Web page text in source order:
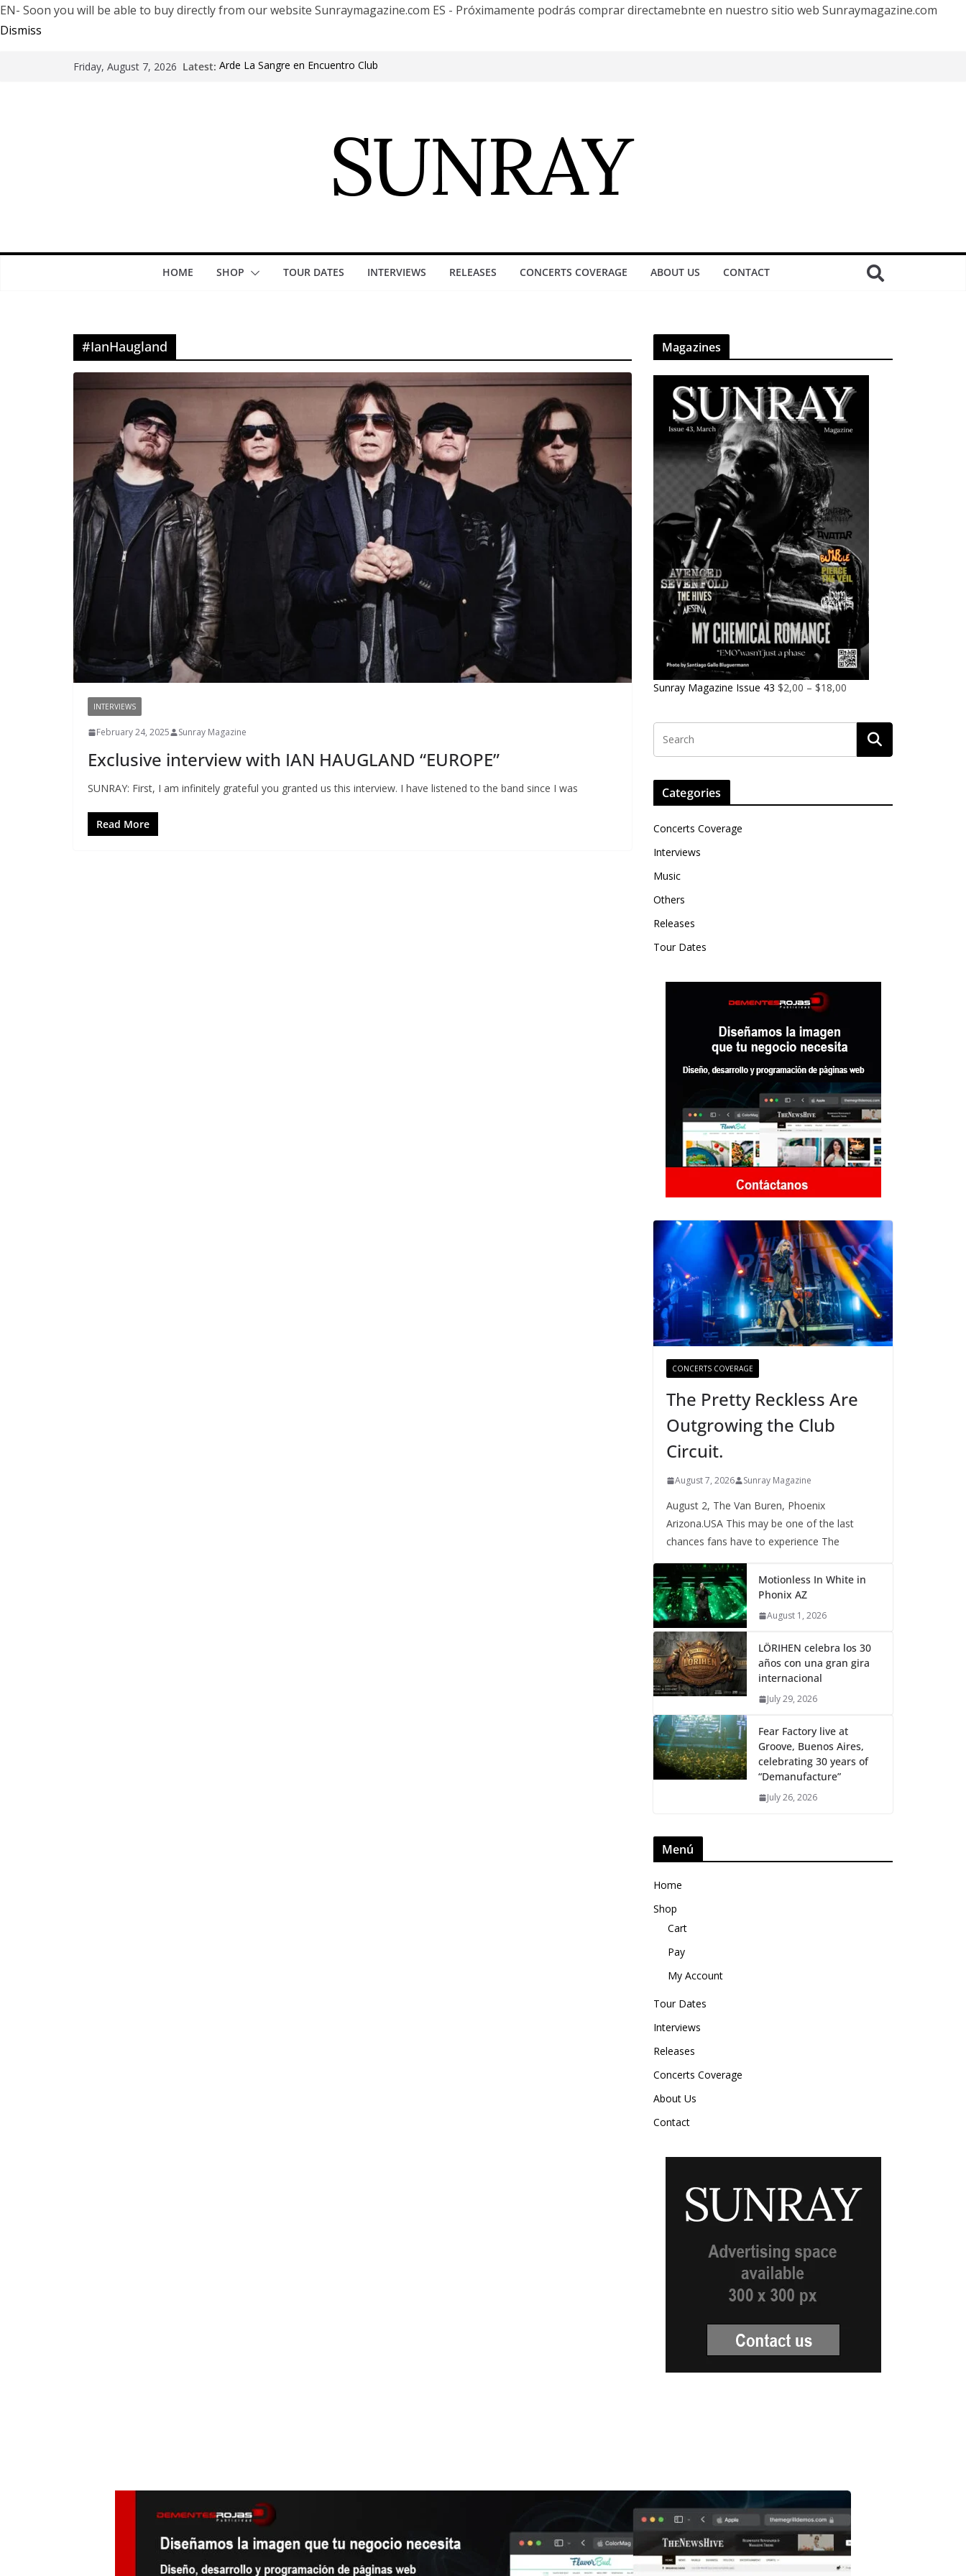
EN- Soon you will be able to buy directly from our website Sunraymagazine.com ES - Próximamente podrás comprar directamebnte en nuestro sitio web Sunraymagazine.com
Dismiss
Friday, August 7, 2026 Latest: Arde La Sangre en Encuentro Club
years of “Demanufacture”
HOME SHOP TOUR DATES INTERVIEWS RELEASES CONCERTS COVERAGE ABOUT US CONTACT
#IanHaugland
INTERVIEWS
February 24, 2025 Sunray Magazine
Exclusive interview with IAN HAUGLAND “EUROPE”
SUNRAY: First, I am infinitely grateful you granted us this interview. I have listened to the band since I was
Read More
Magazines
Sunray Magazine Issue 43 $2,00 – $18,00
Categories
Concerts Coverage
Interviews
Music
Others
Releases
Tour Dates
CONCERTS COVERAGE
The Pretty Reckless Are
Outgrowing the Club
Circuit.
August 7, 2026 Sunray Magazine
August 2, The Van Buren, Phoenix
Arizona.USA This may be one of the last
chances fans have to experience The
Motionless In White in
Phonix AZ
August 1, 2026
LÖRIHEN celebra los 30
años con una gran gira
internacional
July 29, 2026
Fear Factory live at
Groove, Buenos Aires,
celebrating 30 years of
“Demanufacture”
July 26, 2026
Menú
Home
Shop
Cart
Pay
My Account
Tour Dates
Interviews
Releases
Concerts Coverage
About Us
Contact